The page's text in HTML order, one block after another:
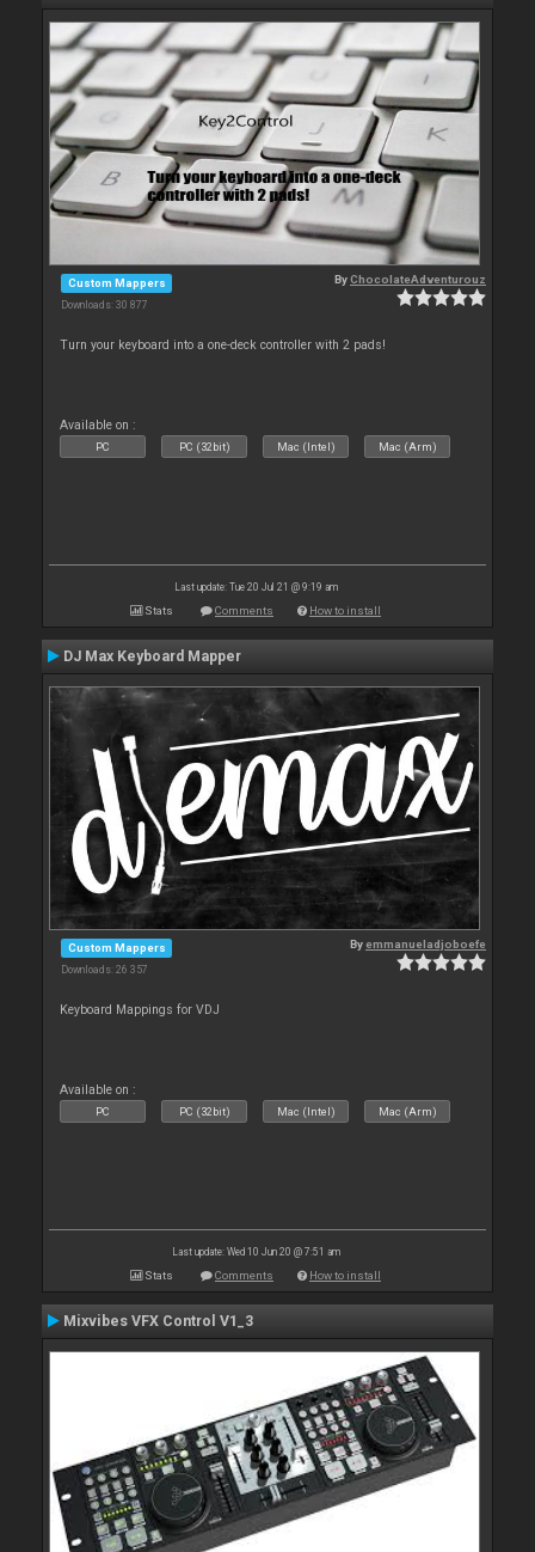
Custom Mappers
Downloads: 30 877
ByChocolateAdventurouz
Turn your keyboard into a one-deck controller with 2 pads!
Available on :
PC PC (32bit) Mac (Intel) Mac (Arm)
Last update: Tue 20 Jul 21 @ 9:19 am
Stats Comments How to install
DJ Max Keyboard Mapper
Custom Mappers
Downloads: 26 357
Byemmanueladjoboefe
Keyboard Mappings for VDJ
Available on :
PC PC (32bit) Mac (Intel) Mac (Arm)
Last update: Wed 10 Jun 20 @ 7:51 am
Stats Comments How to install
Mixvibes VFX Control V1_3